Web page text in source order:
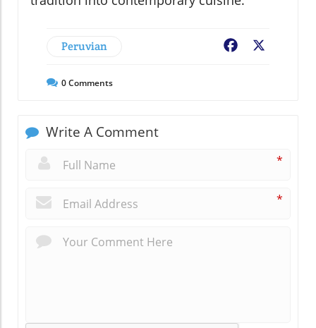
Peruvian Facebook
0Comments
Write A Comment
*
*